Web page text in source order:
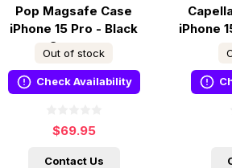
Pop Magsafe Case
iPhone 15 Pro - Black
Sesame
Out of stock
Check Availability
$69.95
Contact Us
iPhone